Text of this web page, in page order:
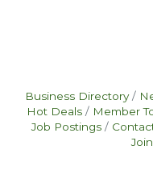
Business Directory
Hot Deals
Member
Job Postings